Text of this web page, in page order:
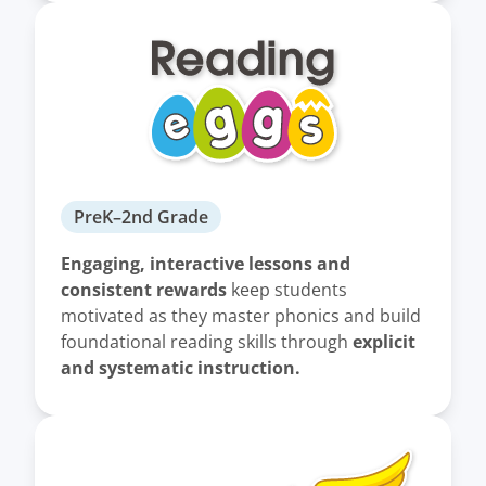
PreK–2nd Grade
Engaging, interactive lessons and
consistent rewards keep students
motivated as they master phonics and build
foundational reading skills through explicit
and systematic instruction.